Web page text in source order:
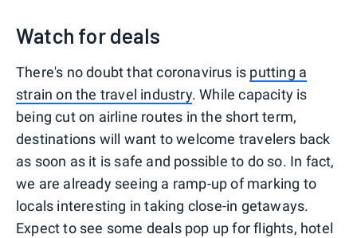
Watch for deals
There's no doubt that coronavirus is putting a
strain on the travel industry. While capacity is
being cut on airline routes in the short term,
destinations will want to welcome travelers back
as soon as it is safe and possible to do so. In fact,
we are already seeing a ramp-up of marking to
locals interesting in taking close-in getaways.
Expect to see some deals pop up for flights, hotel